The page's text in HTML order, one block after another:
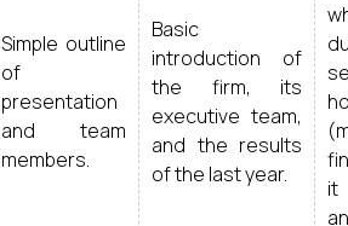
Simple outline
of
presentation
and team
members.
Basic
introduction of
the firm, its
executive team,
and the results
of the last year.
it